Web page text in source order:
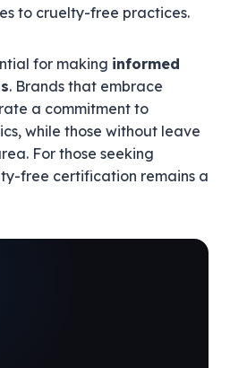
to cruelty-free practices.
for making informed
. Brands that embrace
a commitment to
while those without leave
For those seeking
free certification remains a